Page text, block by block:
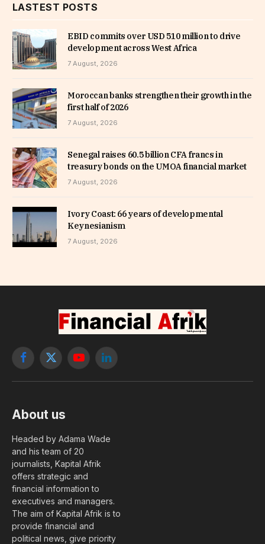
LASTEST POSTS
EBID commits over USD 510 million to drive
development across West Africa
7 August, 2026
Moroccan banks strengthen their growth in the
first half of 2026
7 August, 2026
Senegal raises 60.5 billion CFA francs in
treasury bonds on the UMOA financial market
7 August, 2026
Ivory Coast: 66 years of developmental
Keynesianism
7 August, 2026
Facebook
X
YouTubeLinkedIn
About us
Headed by Adama Wade
and his team of 20
journalists, Kapital Afrik
offers strategic and
financial information to
executives and managers.
The aim of Kapital Afrik is to
provide financial and
political news, give priority